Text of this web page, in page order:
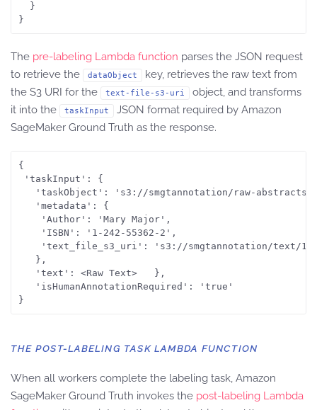
  }
The pre-labeling Lambda function parses the JSON request
to retrieve the
dataObject
key, retrieves the raw text from
the S3 URI for the
text-file-s3-uri
object, and transforms
it into the
taskInput
JSON format required by Amazon
SageMaker Ground Truth as the response.
{
'taskInput': {
'taskObject': 's3://smgtannotation/raw-
   'metadata': {
   },
   'text': <Raw Text>	},
   'isHumanAnnotationRequired': 'true'
THE POST-LABELING TASK LAMBDA FUNCTION
When all workers complete the labeling task, Amazon
SageMaker Ground Truth invokes the post-labeling Lambda